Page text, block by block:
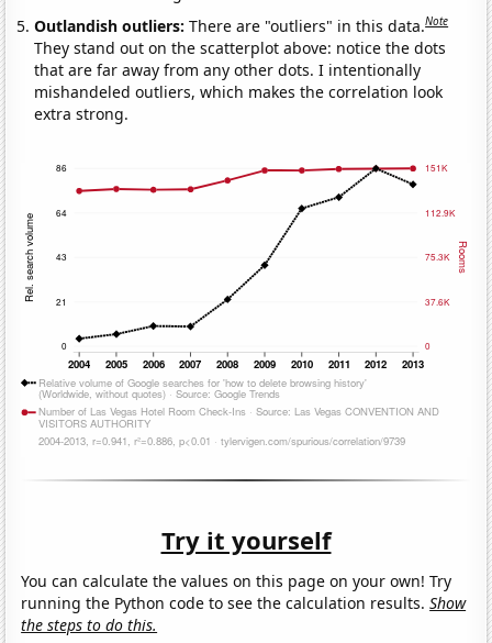
Outlandish outliers:There are "outliers" in this data.Note
They stand out on the scatterplot above: notice the dots
that are far away from any other dots. I intentionally
mishandeled outliers, which makes the correlation look
extra strong.
Try it yourself
You can calculate the values on this page on your own! Try
running the Python code to see the calculation results.Show
the steps to do this.